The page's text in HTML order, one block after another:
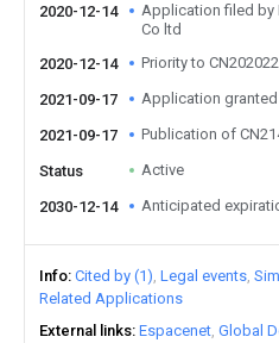
2020-12-14
Application filed by
Co ltd
2020-12-14
Priority to
2021-09-17 Application granted
2021-09-17 Publication of
Status Active
2030-12-14 Anticipated
Info Cited by (1) Legal events
Related Applications
External links Espacenet Global